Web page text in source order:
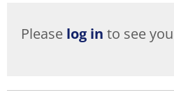
Please log in to see